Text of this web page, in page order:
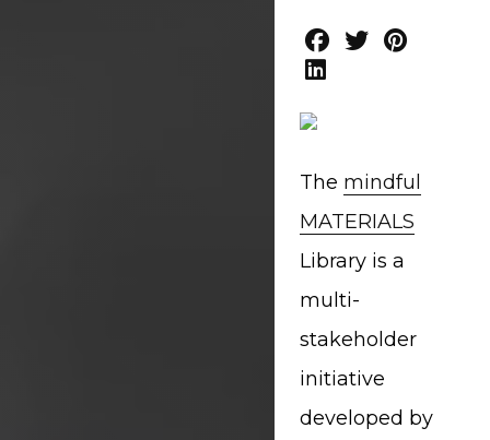
The mindful
MATERIALS
Library is a
multi-
stakeholder
initiative
developed by